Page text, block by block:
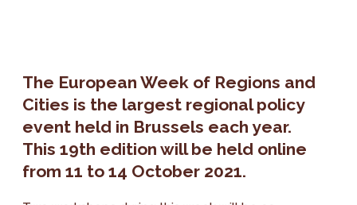
The European Week of Regions and
Cities is the largest regional policy
event held in Brussels each year.
This 19th edition will be held online
from 11 to 14 October 2021.